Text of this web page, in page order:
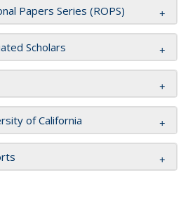
Papers Series (ROPS)
Scholars
of California